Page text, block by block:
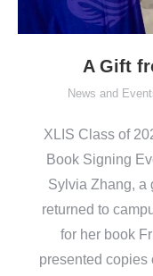
A Gift
News and
XLIS Class of
Book Signing
Sylvia Zhang, a
returned to
for her book
presented copies